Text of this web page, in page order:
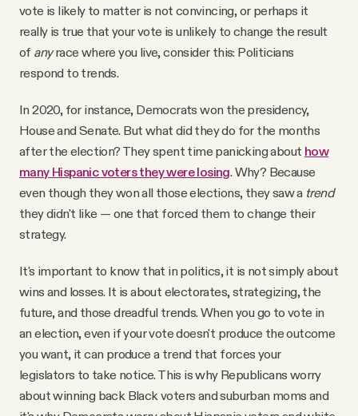
vote is likely to matter is not convincing, or perhaps it
really is true that your vote is unlikely to change the result
of anyrace where you live, consider this: Politicians
respond to trends.
In 2020, for instance, Democrats won the presidency,
House and Senate. But what did they do for the months
after the election? They spent time panicking about how
many Hispanic voters they were losing. Why? Because
even though they won all those elections, they saw a trend
they didn't like — one that forced them to change their
strategy.
It's important to know that in politics, it is not simply about
wins and losses. It is about electorates, strategizing, the
future, and those dreadful trends. When you go to vote in
an election, even if your vote doesn't produce the outcome
you want, it can produce a trend that forces your
legislators to take notice. This is why Republicans worry
about winning back Black voters and suburban moms and